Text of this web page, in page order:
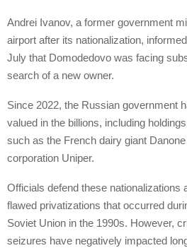
Andrei Ivanov, a former government
airport after its nationalization,
July that Domodedovo was facing
search of a new owner.
Since 2022, the Russian government
valued in the billions, including
such as the French dairy giant
corporation Uniper.
Officials defend these nationalizations
flawed privatizations that occurred
Soviet Union in the 1990s. However,
seizures have negatively impacted